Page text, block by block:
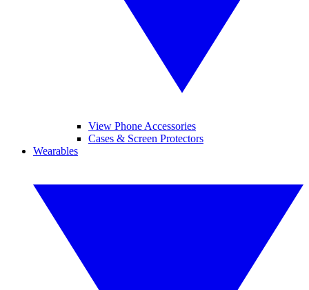
View Phone Accessories
Cases & Screen Protectors
Wearables